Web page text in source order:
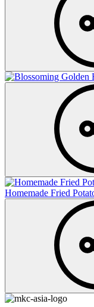
Homemade Fried